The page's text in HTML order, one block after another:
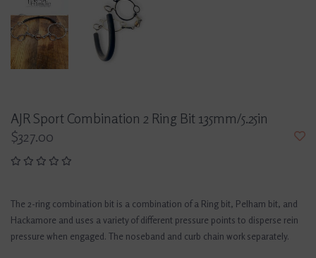
AJR Sport Combination 2 Ring Bit 135mm/5.25in
$327.00
The 2-ring combination bit is a combination of a Ring bit, Pelham bit, and
Hackamore and uses a variety of different pressure points to disperse rein
pressure when engaged. The noseband and curb chain work separately.